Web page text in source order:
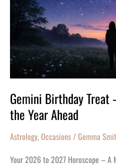
Gemini Birthday Treat
the Year Ahead
Astrology,Occasions/Gemma
Your 2026 to 2027 Horoscope – A
Your
Horoscope
the
Year
Ahead